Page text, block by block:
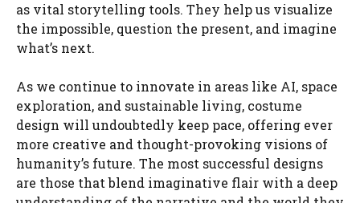
as vital storytelling tools. They help us visualize
the impossible, question the present, and imagine
what’s next.
As we continue to innovate in areas like AI, space
exploration, and sustainable living, costume
design will undoubtedly keep pace, offering ever
more creative and thought-provoking visions of
humanity’s future. The most successful designs
are those that blend imaginative flair with a deep